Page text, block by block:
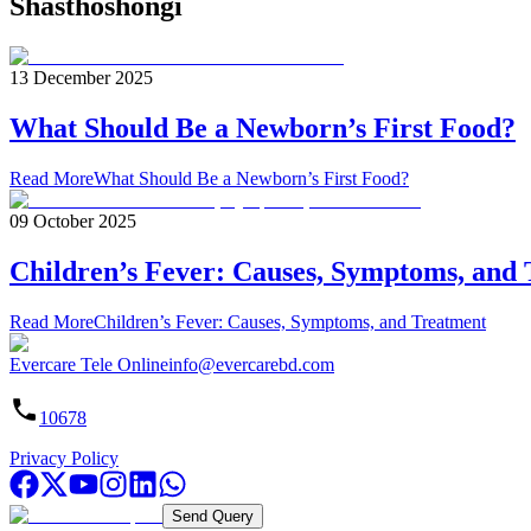
Shasthoshongi
13 December 2025
What Should Be a Newborn’s First Food?
Read MoreWhat Should Be a Newborn’s First Food?
09 October 2025
Children’s Fever: Causes, Symptoms, and
Read MoreChildren’s Fever: Causes, Symptoms, and Treatment
Evercare Tele Onlineinfo@evercarebd.com
10678
Privacy Policy
Send Query